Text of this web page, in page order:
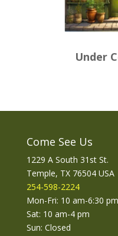
Under
Come See Us
1229 A South 31st St.
Temple, TX 76504 USA
254-598-2224
Mon-Fri: 10 am-6:30 pm
Sat: 10 am-4 pm
Sun: Closed